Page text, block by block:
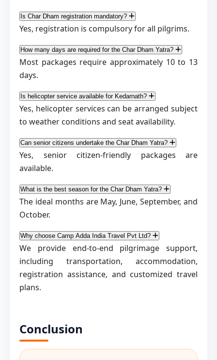
Is Char Dham registration mandatory?
Yes, registration is compulsory for all pilgrims.
How many days are required for the Char Dham Yatra?
Most packages require approximately 10 to 13
days.
Is helicopter service available for Kedarnath?
Yes, helicopter services can be arranged subject
to weather conditions and seat availability.
Can senior citizens undertake the Char Dham Yatra?
Yes, senior citizen-friendly packages are
available.
What is the best season for the Char Dham Yatra?
The ideal months are May, June, September, and
October.
Why choose Camp Adda India Travel Pvt Ltd?
We provide end-to-end pilgrimage support,
including transportation, accommodation,
registration assistance, and customized travel
plans.
Conclusion